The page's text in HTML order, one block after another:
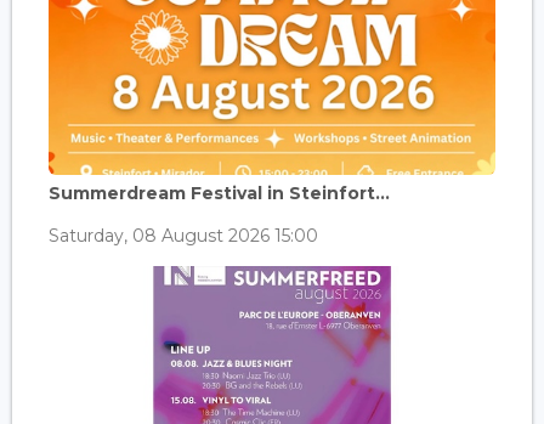
Summerdream Festival in Steinfort...
Saturday, 08 August 2026 15:00